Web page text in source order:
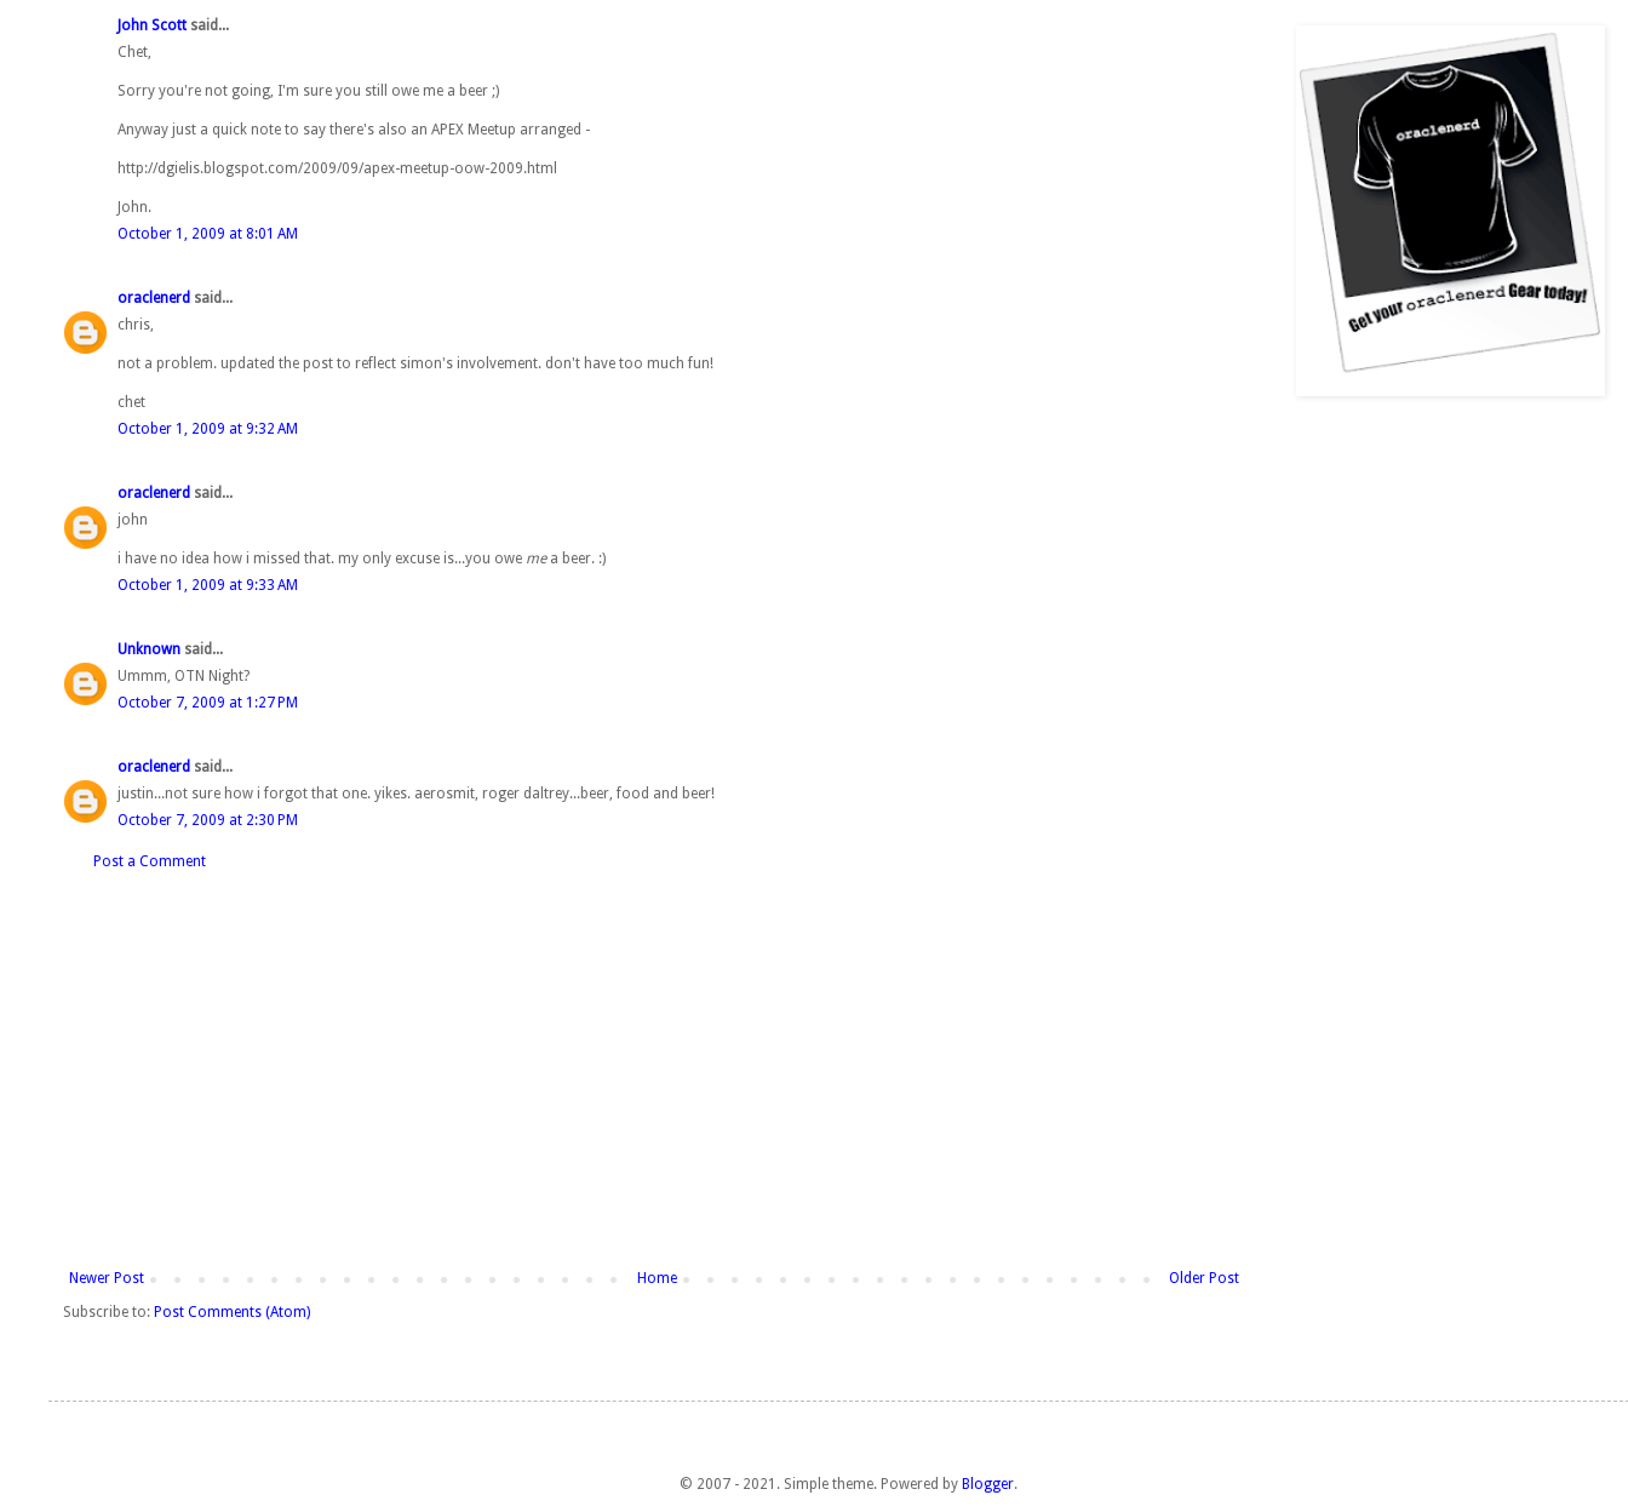
John Scottsaid...
Chet,
Sorry you're not going, I'm sure you still owe me a beer ;)
Anyway just a quick note to say there's also an APEX Meetup arranged -
http://dgielis.blogspot.com/2009/09/apex-meetup-oow-2009.html
John.
October 1, 2009 at 8:01 AM
oraclenerd said...
chris,
not a problem. updated the post to reflect simon's involvement. don't have too much fun!
chet
October 1, 2009 at 9:32 AM
oraclenerd said...
john
i have no idea how i missed that. my only excuse is...you owe mea beer. :)
October 1, 2009 at 9:33 AM
Unknown said...
Ummm, OTN Night?
October 7, 2009 at 1:27 PM
oraclenerd said...
justin...not sure how i forgot that one. yikes. aerosmit, roger daltrey...beer, food and beer!
October 7, 2009 at 2:30 PM
Post a Comment
Newer Post Older Post
Home
Subscribe to: Post Comments (Atom)
© 2007 - 2021. Simple theme. Powered by Blogger.